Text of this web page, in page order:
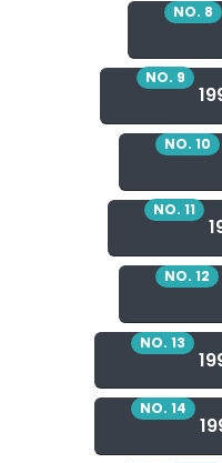
NO. 8
NO. 9
NO. 10
NO. 11
NO. 12
NO. 13
NO. 14